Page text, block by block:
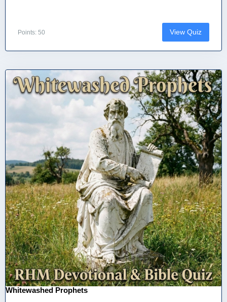
Points: 50 View Quiz
Whitewashed Prophets